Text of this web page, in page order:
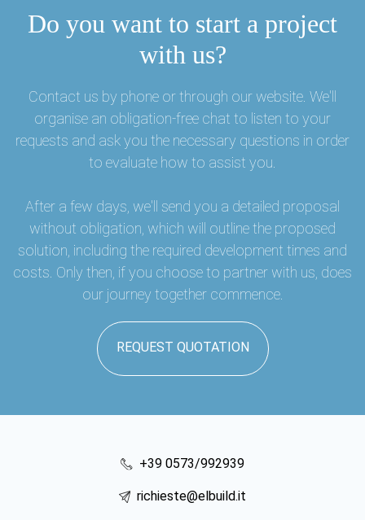
Do you want to start a project
with us?
Contact us by phone or through our website. We'll
organise an obligation-free chat to listen to your
requests and ask you the necessary questions in order
to evaluate how to assist you.
After a few days, we'll send you a detailed proposal
without obligation, which will outline the proposed
solution, including the required development times and
costs. Only then, if you choose to partner with us, does
our journey together commence.
REQUEST QUOTATION
+39 0573/992939
richieste@elbuild.it